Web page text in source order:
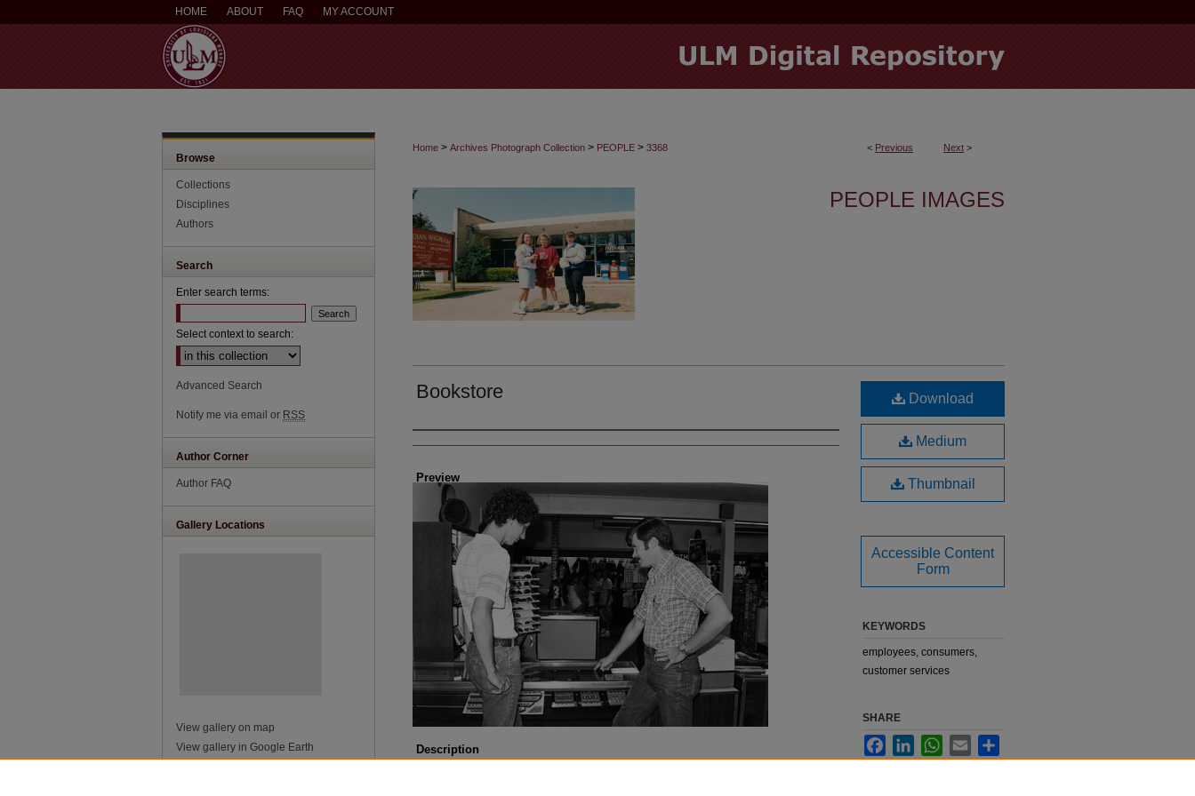
HOME ABOUT FAQ MY ACCOUNT
< Previous Next >
Home > Archives Photograph Collection > PEOPLE > 3368
PEOPLE IMAGES
Bookstore
Creator
Preview
Description
Download
Medium
Thumbnail
Accessible Content
Form
KEYWORDS
employees, consumers,
customer services
SHARE
FacebookLinkedInWhatsApp
Email
Browse
Collections
Disciplines
Authors
Search
Enter search terms:
Select context to search:
Advanced Search
Notify me via email or RSS
Author Corner
Author FAQ
Gallery Locations
View gallery on map
View gallery in Google Earth